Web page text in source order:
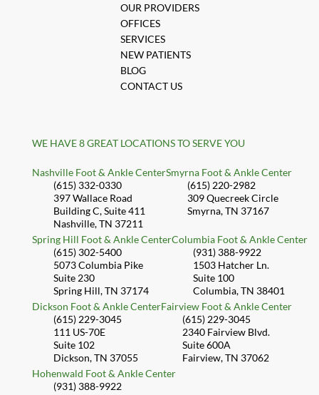
OUR PROVIDERS
OFFICES
SERVICES
NEW PATIENTS
BLOG
CONTACT US
WE HAVE 8 GREAT LOCATIONS TO SERVE YOU
Nashville Foot & Ankle Center
(615) 332-0330
397 Wallace Road
Building C, Suite 411
Nashville, TN 37211
Smyrna Foot & Ankle Center
(615) 220-2982
309 Quecreek Circle
Smyrna, TN 37167
Spring Hill Foot & Ankle Center
(615) 302-5400
5073 Columbia Pike
Suite 230
Spring Hill, TN 37174
Columbia Foot & Ankle Center
(931) 388-9922
1503 Hatcher Ln.
Suite 100
Columbia, TN 38401
Dickson Foot & Ankle Center
(615) 229-3045
111 US-70E
Suite 102
Dickson, TN 37055
Fairview Foot & Ankle Center
(615) 229-3045
2340 Fairview Blvd.
Suite 600A
Fairview, TN 37062
Hohenwald Foot & Ankle Center
(931) 388-9922